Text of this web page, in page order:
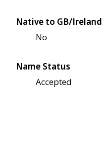
Native to GB/Ireland
No
Name Status
Accepted